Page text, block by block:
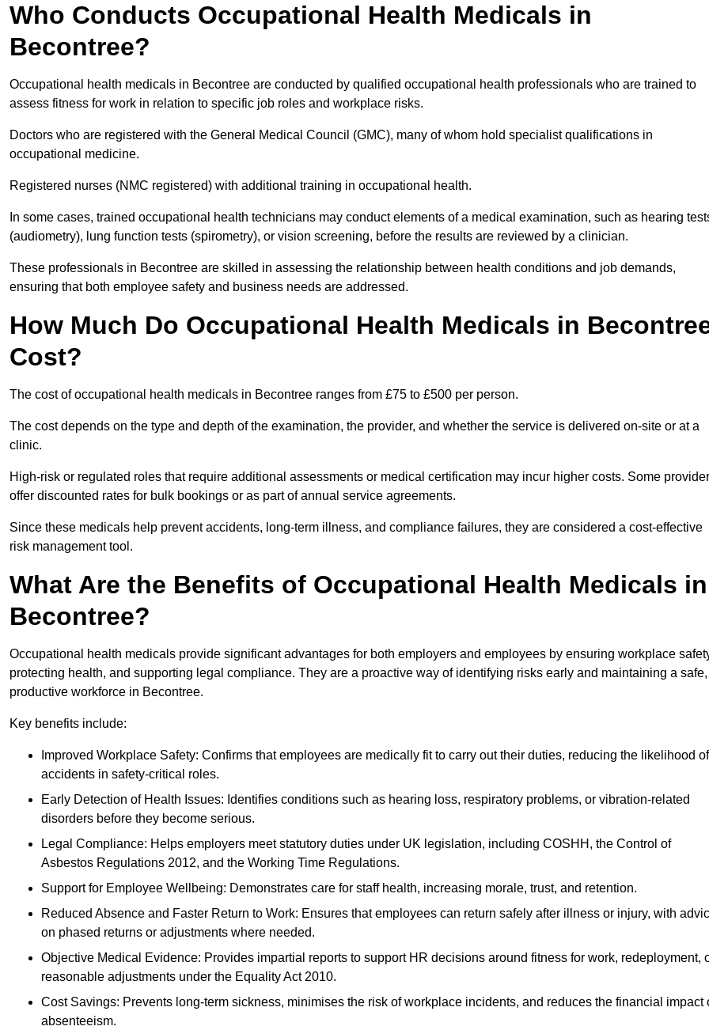
Who Conducts Occupational Health Medicals in
Becontree?
Occupational health medicals in Becontree are conducted by qualified occupational health professionals who are trained to
assess fitness for work in relation to specific job roles and workplace risks.
Doctors who are registered with the General Medical Council (GMC), many of whom hold specialist qualifications in
occupational medicine.
Registered nurses (NMC registered) with additional training in occupational health.
In some cases, trained occupational health technicians may conduct elements of a medical examination, such as hearing
(audiometry), lung function tests (spirometry), or vision screening, before the results are reviewed by a clinician.
These professionals in Becontree are skilled in assessing the relationship between health conditions and job demands,
ensuring that both employee safety and business needs are addressed.
How Much Do Occupational Health Medicals in
Cost?
The cost of occupational health medicals in Becontree ranges from £75 to £500 per person.
The cost depends on the type and depth of the examination, the provider, and whether the service is delivered on-site or at a
clinic.
High-risk or regulated roles that require additional assessments or medical certification may incur higher costs. Some
offer discounted rates for bulk bookings or as part of annual service agreements.
Since these medicals help prevent accidents, long-term illness, and compliance failures, they are considered a cost-effective
risk management tool.
What Are the Benefits of Occupational Health Medicals in
Becontree?
Occupational health medicals provide significant advantages for both employers and employees by ensuring workplace
protecting health, and supporting legal compliance. They are a proactive way of identifying risks early and maintaining a safe,
productive workforce in Becontree.
Key benefits include:
Improved Workplace Safety: Confirms that employees are medically fit to carry out their duties, reducing the likelihood of
accidents in safety-critical roles.
Early Detection of Health Issues: Identifies conditions such as hearing loss, respiratory problems, or vibration-related
disorders before they become serious.
Legal Compliance: Helps employers meet statutory duties under UK legislation, including COSHH, the Control of
Asbestos Regulations 2012, and the Working Time Regulations.
Support for Employee Wellbeing: Demonstrates care for staff health, increasing morale, trust, and retention.
Reduced Absence and Faster Return to Work: Ensures that employees can return safely after illness or injury, with
on phased returns or adjustments where needed.
Objective Medical Evidence: Provides impartial reports to support HR decisions around fitness for work, redeployment,
reasonable adjustments under the Equality Act 2010.
Cost Savings: Prevents long-term sickness, minimises the risk of workplace incidents, and reduces the financial impact
absenteeism.